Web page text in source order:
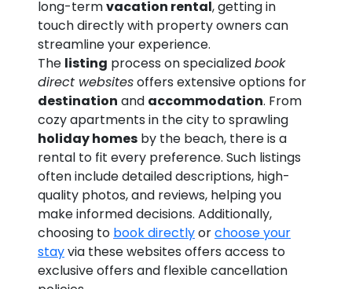
long-termvacation rental, getting in
touch directly with property owners can
streamline your experience.
The listing process on specializedbook
direct websitesoffers extensive options for
destination and accommodation. From
cozy apartments in the city to sprawling
holiday homes by the beach, there is a
rental to fit every preference. Such listings
often include detailed descriptions, high-
quality photos, and reviews, helping you
make informed decisions. Additionally,
choosing to book directlyorchoose your
stayvia these websites offers access to
exclusive offers and flexible cancellation